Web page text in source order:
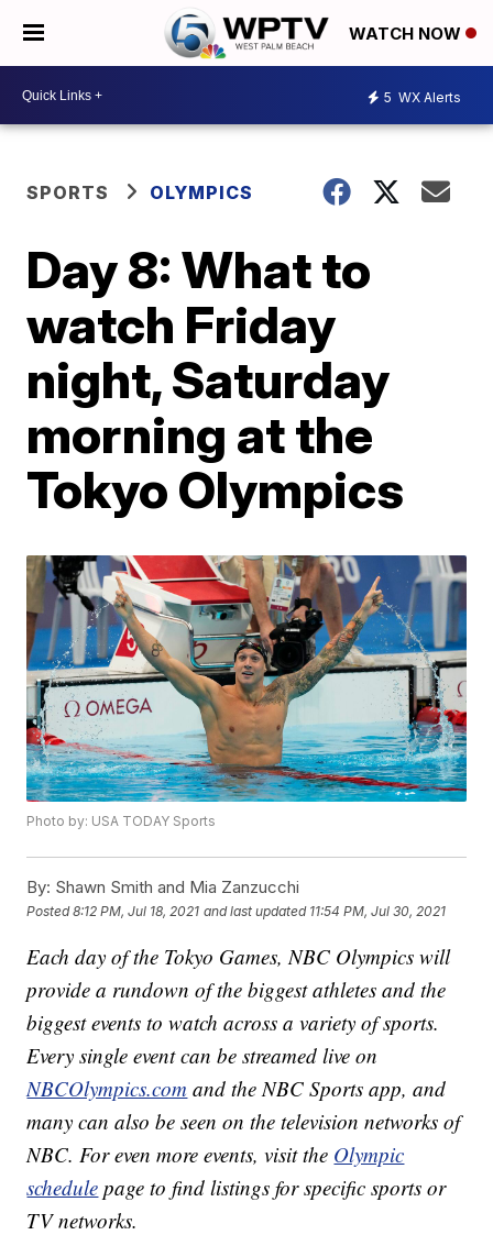
WATCH NOW
5 WX Alerts
SPORTS OLYMPICS
Day 8: What to
watch Friday
night, Saturday
morning at the
Tokyo Olympics
Photo by: USA TODAY Sports
By: Shawn Smith and Mia Zanzucchi
Posted8:12 PM, Jul 18, 2021 and last updated 11:54 PM, Jul 30, 2021
Each day of the Tokyo Games, NBC Olympics will
provide a rundown of the biggest athletes and the
biggest events to watch across a variety of sports.
Every single event can be streamed live on
NBCOlympics.com and the NBC Sports app, and
many can also be seen on the television networks of
NBC. For even more events, visit the Olympic
schedule page to find listings for specific sports or
TV networks.